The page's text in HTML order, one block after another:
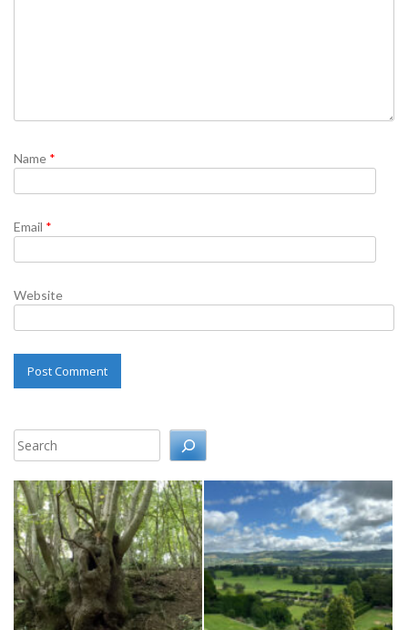
Name *
Email *
Website